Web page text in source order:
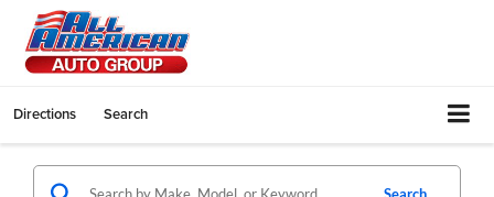
Directions Search
Search